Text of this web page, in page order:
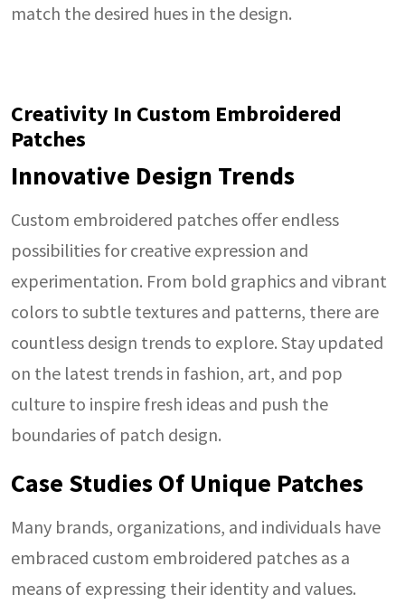
match the desired hues in the design.
Creativity In Custom Embroidered
Patches
Innovative Design Trends
Custom embroidered patches offer endless
possibilities for creative expression and
experimentation. From bold graphics and vibrant
colors to subtle textures and patterns, there are
countless design trends to explore. Stay updated
on the latest trends in fashion, art, and pop
culture to inspire fresh ideas and push the
boundaries of patch design.
Case Studies Of Unique Patches
Many brands, organizations, and individuals have
embraced custom embroidered patches as a
means of expressing their identity and values.